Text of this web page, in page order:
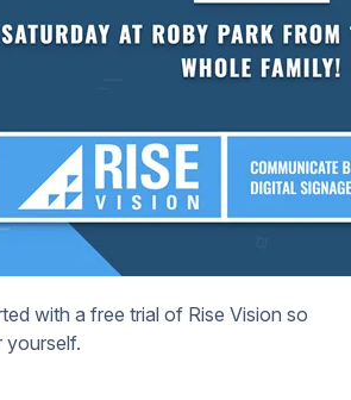
with a free trial of Rise Vision so
yourself.